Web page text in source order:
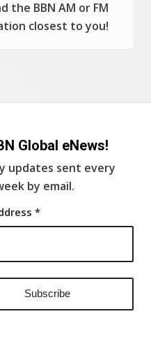
the BBN AM or FM
closest to you!
Global eNews!
updates sent every
by email.
*